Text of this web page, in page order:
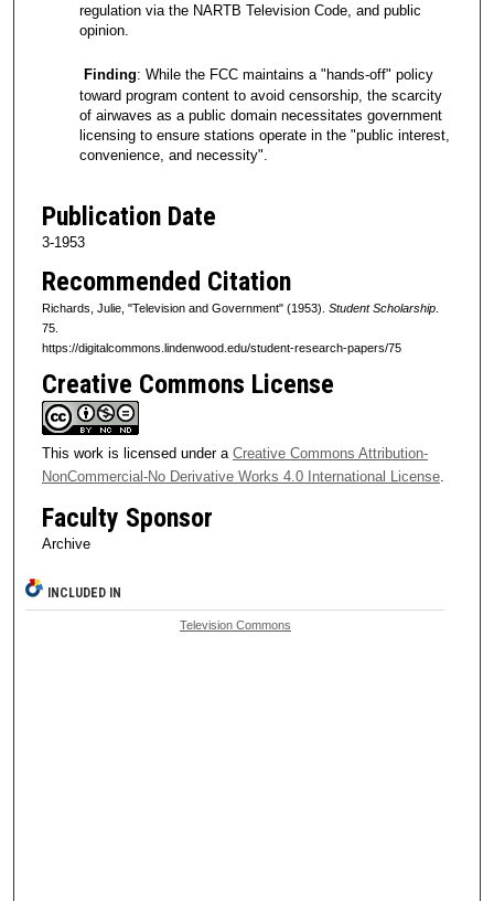
regulation via the NARTB Television Code, and public
opinion.
Finding: While the FCC maintains a "hands-off" policy
toward program content to avoid censorship, the scarcity
of airwaves as a public domain necessitates government
licensing to ensure stations operate in the "public interest,
convenience, and necessity".
Publication Date
3-1953
Recommended Citation
Richards, Julie, "Television and Government" (1953). Student Scholarship.
75.
https://digitalcommons.lindenwood.edu/student-research-papers/75
Creative Commons License
This work is licensed under a Creative Commons Attribution-
NonCommercial-No Derivative Works 4.0 International License.
Faculty Sponsor
Archive
INCLUDED IN
Television Commons